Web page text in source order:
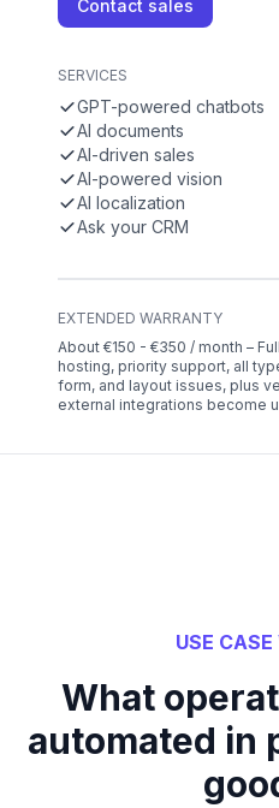
Contact sales
SERVICES
GPT-powered chatbots
AI documents
AI-driven sales
AI-powered vision
AI localization
Ask your CRM
EXTENDED WARRANTY
About €150 - €350 / month –
hosting, priority support, all
form, and layout issues, plus
external integrations become
USE
What
automated in